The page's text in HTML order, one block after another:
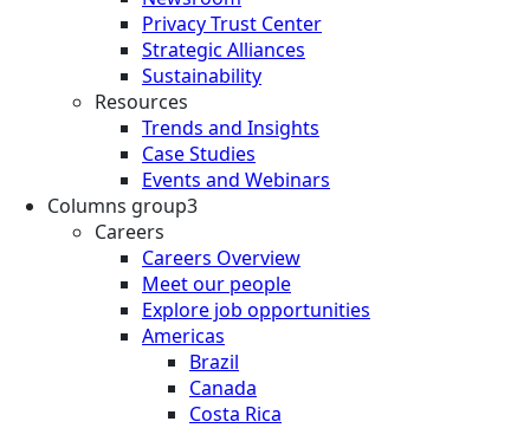
Privacy Trust Center
Strategic Alliances
Sustainability
Resources
Trends and Insights
Case Studies
Events and Webinars
Columns group3
Careers
Careers Overview
Meet our people
Explore job opportunities
Americas
Brazil
Canada
Costa Rica